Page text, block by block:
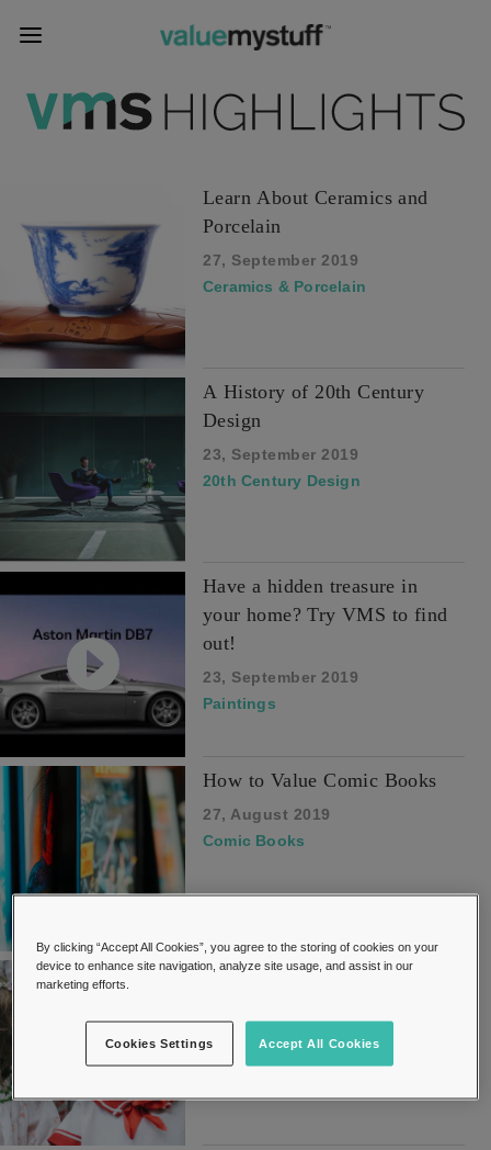
Learn About Ceramics and
Porcelain
27, September 2019
Ceramics & Porcelain
A History of 20th Century
Design
23, September 2019
20th Century Design
Have a hidden treasure in
your home? Try VMS to find
out!
23, September 2019
Paintings
How to Value Comic Books
27, August 2019
Comic Books
How to Value Dolls
By clicking “Accept All Cookies”, you agree to the storing of cookies on your
device to enhance site navigation, analyze site usage, and assist in our
marketing efforts.
Accept All Cookies
Cookies Settings